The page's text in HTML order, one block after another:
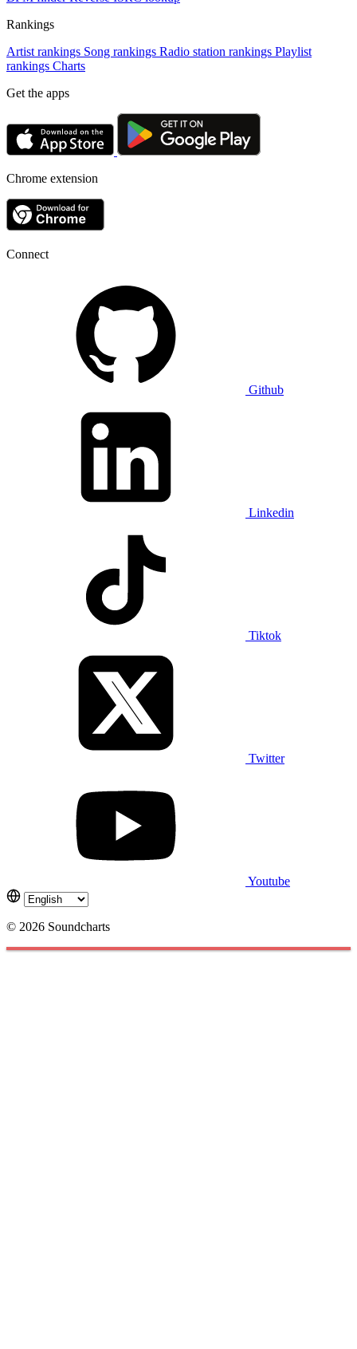
Rankings
Artist rankings Song rankings Radio station rankings Playlist
rankings Charts
Get the apps
Chrome extension
Connect
Github
Linkedin
Tiktok
Twitter
Youtube
© 2026 Soundcharts
Cookies management panel